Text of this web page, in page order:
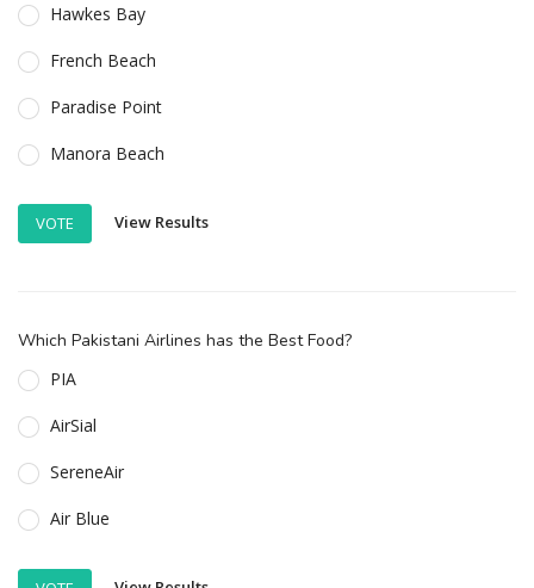
Hawkes Bay
French Beach
Paradise Point
Manora Beach
VOTE View Results
Which Pakistani Airlines has the Best Food?
PIA
AirSial
SereneAir
Air Blue